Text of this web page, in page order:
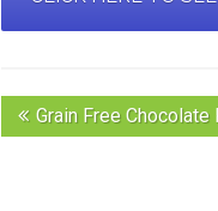
Grain Free